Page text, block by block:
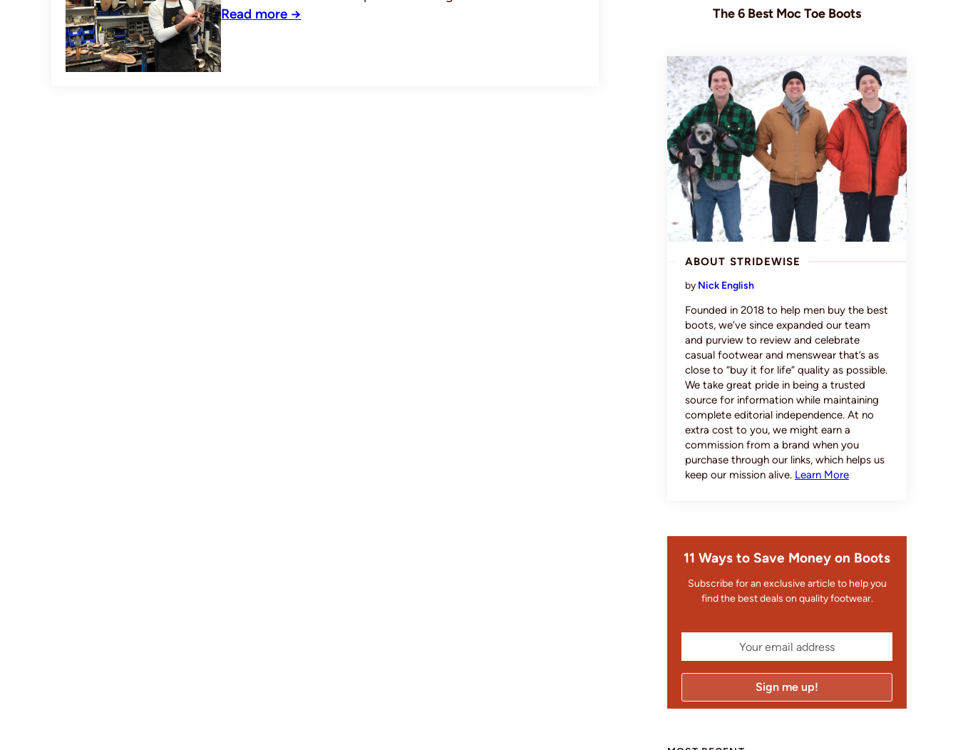
Read more →
The 6 Best Moc Toe Boots
ABOUT STRIDEWISE
by Nick English
Founded in 2018 to help men buy the best
boots, we’ve since expanded our team
and purview to review and celebrate
casual footwear and menswear that’s as
close to “buy it for life” quality as possible.
We take great pride in being a trusted
source for information while maintaining
complete editorial independence. At no
extra cost to you, we might earn a
commission from a brand when you
purchase through our links, which helps us
keep our mission alive. Learn More
11 Ways to Save Money on Boots
Subscribe for an exclusive article to help you
find the best deals on quality footwear.